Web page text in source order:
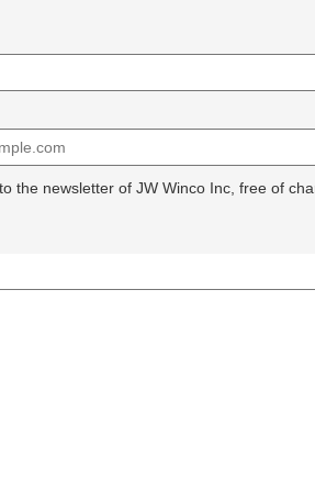
the newsletter of JW Winco Inc, free of